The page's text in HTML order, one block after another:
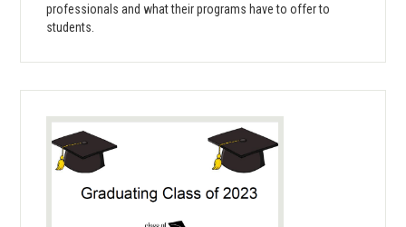
professionals and what their programs have to offer to
students.